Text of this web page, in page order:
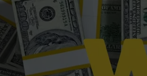
JEN
DOC HOLLIDAY
ULTIMATE CLASSIC ROCK